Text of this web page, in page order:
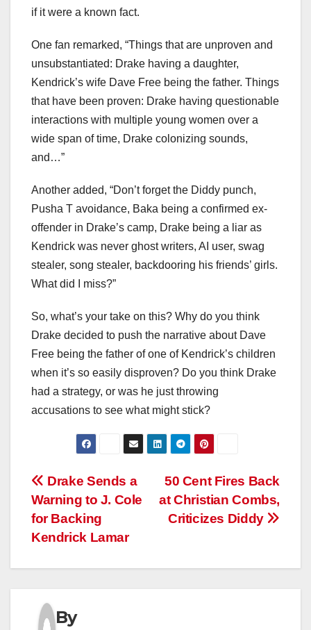
if it were a known fact.
One fan remarked, “Things that are unproven and
unsubstantiated: Drake having a daughter,
Kendrick’s wife Dave Free being the father. Things
that have been proven: Drake having questionable
interactions with multiple young women over a
wide span of time, Drake colonizing sounds,
and…”
Another added, “Don’t forget the Diddy punch,
Pusha T avoidance, Baka being a confirmed ex-
offender in Drake’s camp, Drake being a liar as
Kendrick was never ghost writers, AI user, swag
stealer, song stealer, backdooring his friends’ girls.
What did I miss?”
So, what’s your take on this? Why do you think
Drake decided to push the narrative about Dave
Free being the father of one of Kendrick’s children
when it’s so easily disproven? Do you think Drake
had a strategy, or was he just throwing
accusations to see what might stick?
Post
navigation
50 Cent Fires Back
at Christian Combs,
Criticizes Diddy
Drake Sends a
Warning to J. Cole
for Backing
Kendrick Lamar
By